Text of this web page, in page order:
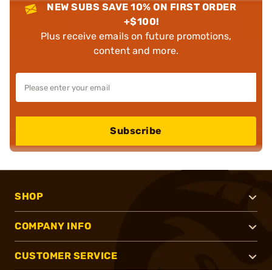
NEW SUBS SAVE 10% ON FIRST ORDER
+$100!
Plus receive emails on future promotions,
content and more.
Subscribe
SHOP
COMPANY INFO
CUSTOMER SERVICE